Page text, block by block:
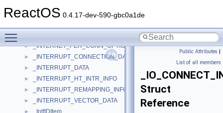
ReactOS 0.4.17-dev-590-gbc0a1de
► _INTERNET_PER_CONN_OPTION_LISTA
► _INTERNET_PER_CONN_OPTIONW
► _INTERRUPT_CONNECTION_DATA
► _INTERRUPT_DATA
► _INTERRUPT_HT_INTR_INFO
► _INTERRUPT_REMAPPING_INFO
► _INTERRUPT_VECTOR_DATA
_IntfIDItem
Public Attributes |
List of all members
Struct
Reference